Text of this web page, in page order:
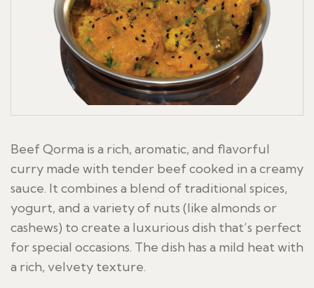
Beef Qorma is a rich, aromatic, and flavorful
curry made with tender beef cooked in a creamy
sauce. It combines a blend of traditional spices,
yogurt, and a variety of nuts (like almonds or
cashews) to create a luxurious dish that’s perfect
for special occasions. The dish has a mild heat with
a rich, velvety texture.